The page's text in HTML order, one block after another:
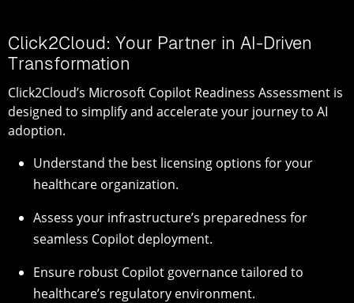
Click2Cloud: Your Partner in AI-Driven
Transformation
Click2Cloud’s Microsoft Copilot Readiness Assessment is
designed to simplify and accelerate your journey to AI
adoption.
Understand the best licensing options for your
healthcare organization.
Assess your infrastructure’s preparedness for
seamless Copilot deployment.
Ensure robust Copilot governance tailored to
healthcare’s regulatory environment.